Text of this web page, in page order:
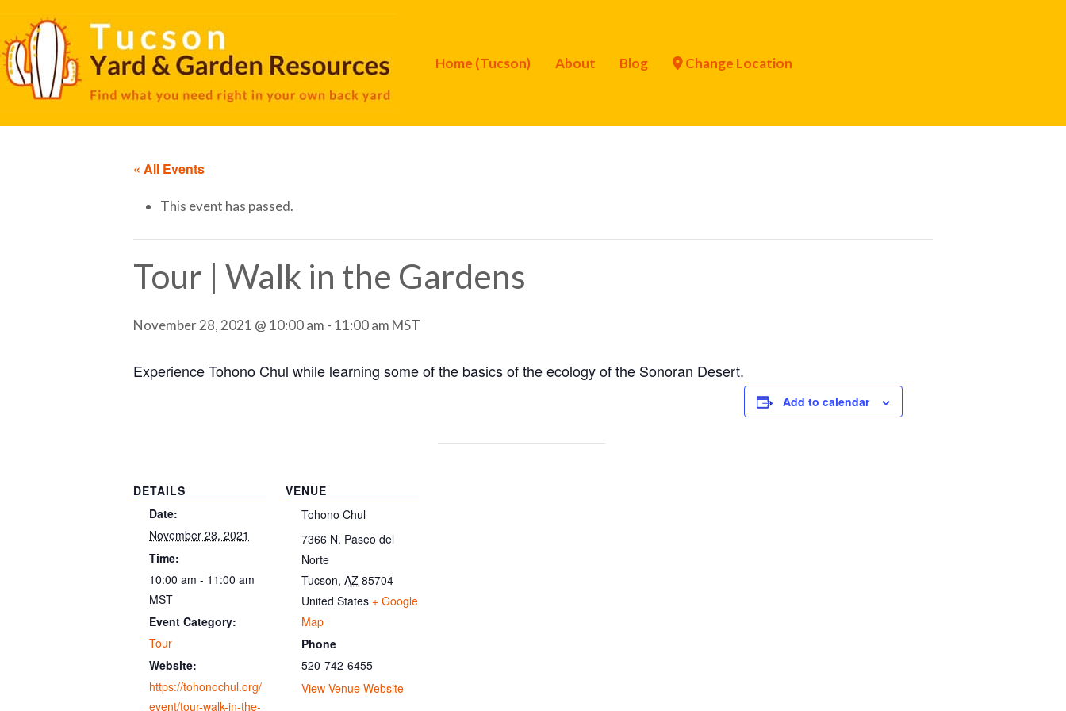
Home (Tucson) About Blog Change Location
« All Events
This event has passed.
Tour | Walk in the Gardens
November 28, 2021 @ 10:00 am - 11:00 am MST
Experience Tohono Chul while learning some of the basics of the ecology of the Sonoran Desert.
Add to calendar
DETAILS
Date:
November 28, 2021
Time:
10:00 am - 11:00 am
MST
Event Category:
Tour
Website:
https://tohonochul.org/
event/tour-walk-in-the-
VENUE
Tohono Chul
7366 N. Paseo del
Norte
Tucson, AZ 85704
United States + Google
Map
Phone
520-742-6455
View Venue Website